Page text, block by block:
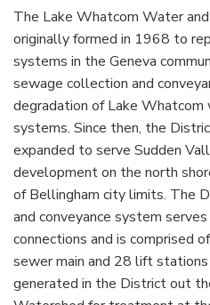
The Lake Whatcom Water
originally formed in 1968 to
systems in the Geneva
sewage collection and
degradation of Lake
systems. Since then, the
expanded to serve Sudden
development on the north
of Bellingham city limits. The
and conveyance system
connections and is comprised
sewer main and 28 lift
generated in the District out